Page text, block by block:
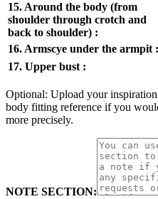
15. Around the body (from
shoulder through crotch and
back to shoulder) :
16. Armscye under the armpit :
17. Upper bust :
Optional: Upload your
body fitting reference if you
more precisely.
NOTE SECTION: